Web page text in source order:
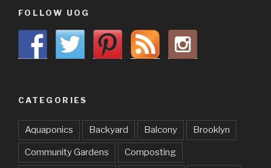
FOLLOW UOG
CATEGORIES
Aquaponics Backyard Balcony Brooklyn
Community Gardens Composting